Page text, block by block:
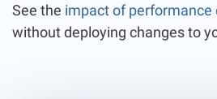
See the impact of
without deploying changes to